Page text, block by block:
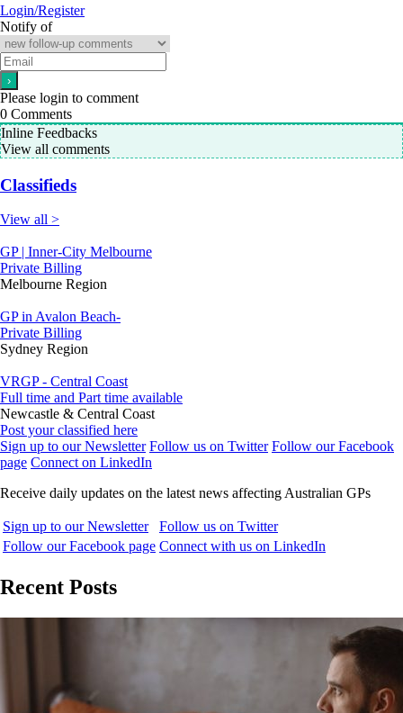
Login/Register
Notify of
Please login to comment
0 Comments
Inline Feedbacks
View all comments
Classifieds
View all >
GP | Inner-City Melbourne
Private Billing
Melbourne Region
GP in Avalon Beach-
Private Billing
Sydney Region
VRGP - Central Coast
Full time and Part time available
Newcastle & Central Coast
Post your classified here
Sign up to our Newsletter Follow us on Twitter Follow our Facebook
page Connect on LinkedIn
Receive daily updates on the latest news affecting Australian GPs
Sign up to our Newsletter
Follow us on Twitter
Follow our Facebook page Connect with us on LinkedIn
Recent Posts